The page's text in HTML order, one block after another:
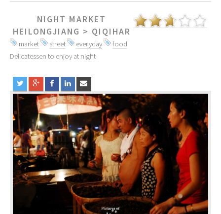
NIGHT MARKET
HEILONGJIANG > QIQIHAR
market street everyday
food
Delicatessen to enjoy at night